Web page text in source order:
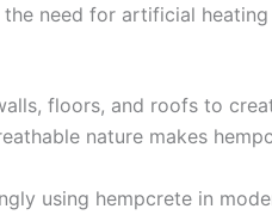
need for artificial
floors, and roofs to
nature makes
using hempcrete in